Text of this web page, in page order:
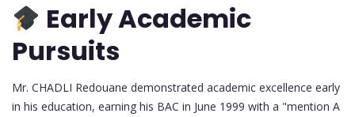
Early Academic
Pursuits
Mr. CHADLI Redouane demonstrated academic excellence early
in his education, earning his BAC in June 1999 with a "mention A